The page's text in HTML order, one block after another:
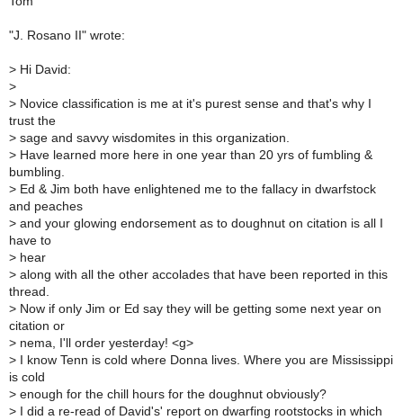
"J. Rosano II" wrote:
> Hi David:
>
> Novice classification is me at it's purest sense and that's why I
trust the
> sage and savvy wisdomites in this organization.
> Have learned more here in one year than 20 yrs of fumbling &
bumbling.
> Ed & Jim both have enlightened me to the fallacy in dwarfstock
and peaches
> and your glowing endorsement as to doughnut on citation is all I
have to
> hear
> along with all the other accolades that have been reported in this
thread.
> Now if only Jim or Ed say they will be getting some next year on
citation or
> nema, I'll order yesterday! <g>
> I know Tenn is cold where Donna lives. Where you are Mississippi
is cold
> enough for the chill hours for the doughnut obviously?
> I did a re-read of David's' report on dwarfing rootstocks in which